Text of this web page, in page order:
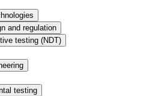
and regulation
testing (NDT)
testing